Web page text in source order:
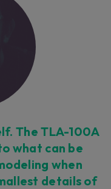
The TLA-100A
what can be
when
details of